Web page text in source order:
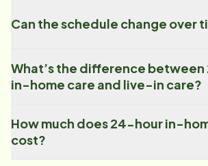
Can the schedule change over
What’s the difference
in-home care and live-in care?
How much does 24-hour in-
cost?